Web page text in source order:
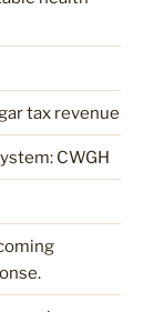
tax revenue
CWGH